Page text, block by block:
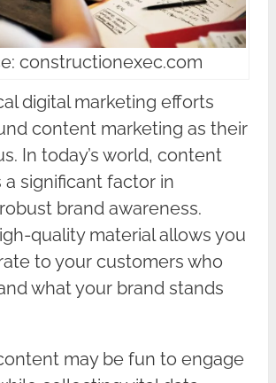
constructionexec.com
digital marketing efforts
content marketing as their
In today’s world, content
a significant factor in
brand awareness.
quality material allows you
to your customers who
what your brand stands
may be fun to engage